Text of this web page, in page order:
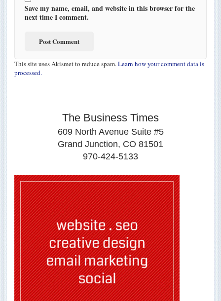
Save my name, email, and website in this browser for the
next time I comment.
This site uses Akismet to reduce spam.Learn how your comment data is
processed.
The Business Times
609 North Avenue Suite #5
Grand Junction, CO 81501
970-424-5133